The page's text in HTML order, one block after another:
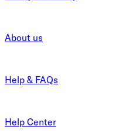
About us
Help & FAQs
Help Center